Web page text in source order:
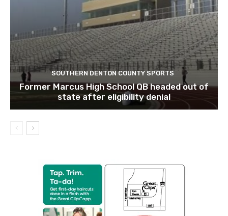
SOUTHERN DENTON COUNTY SPORTS
Former Marcus High School QB headed out of
state after eligibility denial